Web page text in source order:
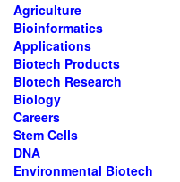
Agriculture
Bioinformatics
Applications
Biotech Products
Biotech Research
Biology
Careers
Stem Cells
DNA
Environmental Biotech